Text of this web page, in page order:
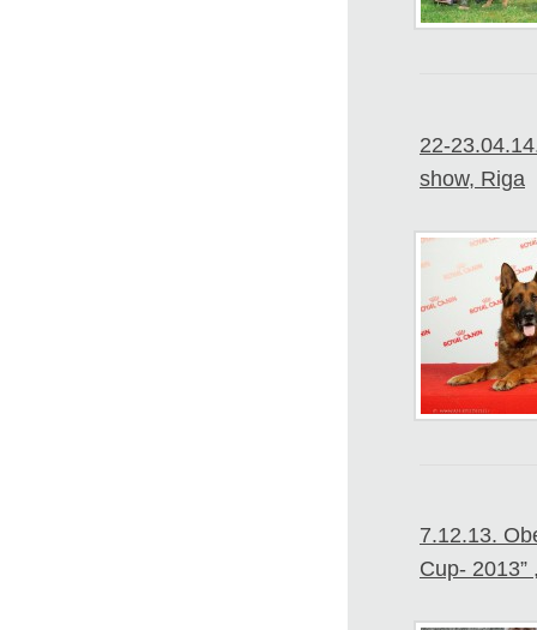
22-
show, Riga
7.12.13.
Cup- 2013”